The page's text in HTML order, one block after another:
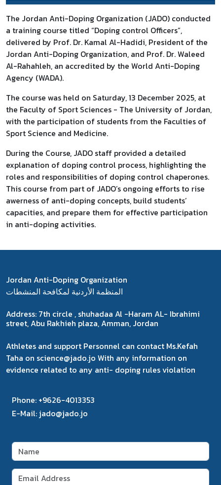
The Jordan Anti-Doping Organization (JADO) conducted
a training course titled “Doping control Officers”,
delivered by Prof. Dr. Kamal Al-Hadidi, President of the
Jordan Anti-Doping Organization, and Prof. Dr. Waleed
Al-Rahahleh, an accredited by the World Anti-Doping
Agency (WADA).
The course was held on Saturday, 13 December 2025, at
the Faculty of Sport Sciences - The University of Jordan,
with the participation of students from the Faculties of
Sport Science and Medicine.
During the Course, JADO staff provided a detailed
explanation of doping control process, highlighting the
roles and responsibilities of doping control chaperones.
This course from part of JADO’s ongoing efforts to rise
awerness of anti-doping concepts, build students’
capacities, and prepare them for effective participation
in anti-doping activities.
Jordan Anti-Doping Organization
المنظمة الأردنية لمكافحة المنشطات
Address: 7th circle , shuhadaa Al -Haram AL- Ibrahimi
street, Abu Rakhieh plaza, Amman, Jordan
Athletes and support Personnel can contact Ms.Kefah
Taha on science@jado.jo With any information on
evidence related to any anti- doping rules violation
Phone: +9626-4013353
E-Mail: jado@jado.jo